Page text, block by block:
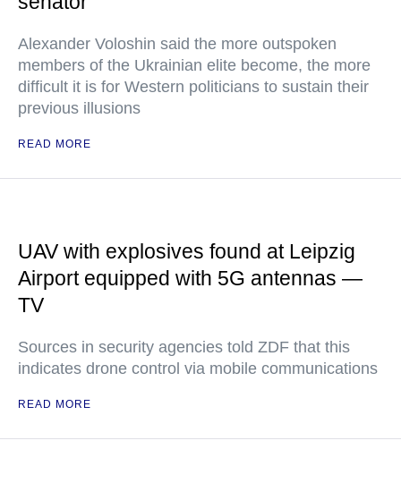
Alexander Voloshin said the more outspoken
members of the Ukrainian elite become, the more
difficult it is for Western politicians to sustain their
previous illusions
READ MORE
UAV with explosives found at Leipzig
Airport equipped with 5G antennas —
TV
Sources in security agencies told ZDF that this
indicates drone control via mobile communications
READ MORE